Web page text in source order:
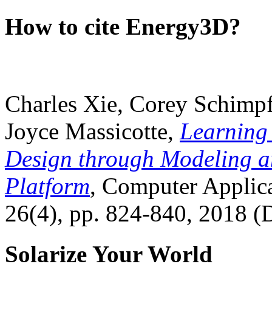
How to cite Energy3D?
Charles Xie, Corey
Joyce Massicotte, Learning
Design through Modeling
Platform, Computer
26(4), pp. 824-840, 2018
Solarize Your World